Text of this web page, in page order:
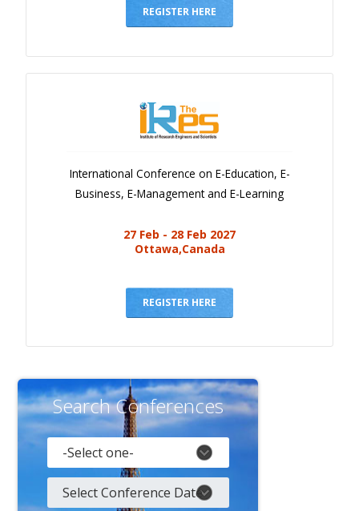
REGISTER HERE
International Conference on E-Education, E-
Business, E-Management and E-Learning
27 Feb - 28 Feb 2027
Ottawa,Canada
REGISTER HERE
Search Conferences